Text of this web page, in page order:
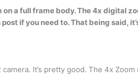
a full frame body. The 4x digital
if you need to. That being said,
It’s pretty good. The 4x